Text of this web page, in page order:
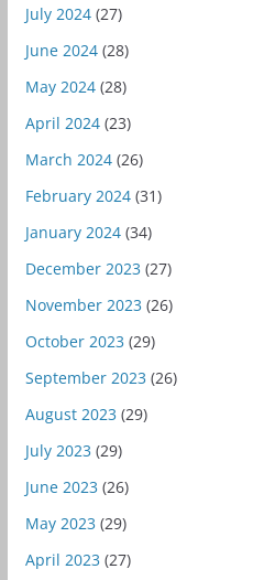
July 2024(27)
June 2024(28)
May 2024(28)
April 2024(23)
March 2024(26)
February 2024(31)
January 2024(34)
December 2023 (27)
November 2023 (26)
October 2023 (29)
September 2023 (26)
August 2023 (29)
July 2023 (29)
June 2023 (26)
May 2023 (29)
April 2023 (27)